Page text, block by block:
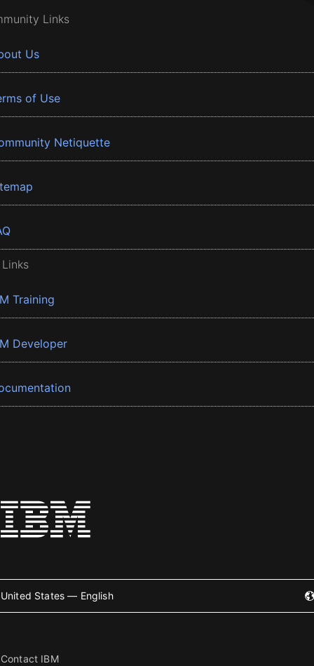
Links
Us
of Use
Netiquette
Training
Developer
United States — English
Contact IBM